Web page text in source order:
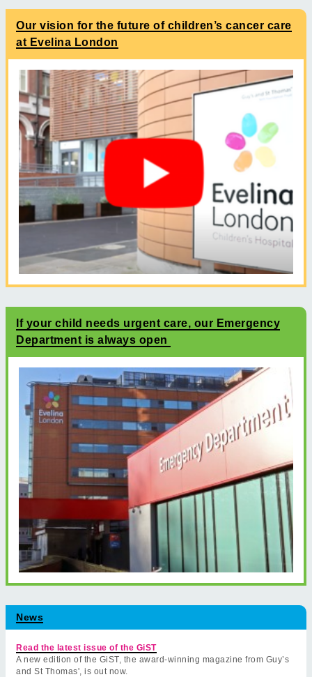
Our vision for the future of children’s cancer care
at Evelina London
If your child needs urgent care, our Emergency
Department is always open
News
Read the latest issue of the GiST
A new edition of the GiST, the award-winning magazine from Guy’s
and St Thomas', is out now.